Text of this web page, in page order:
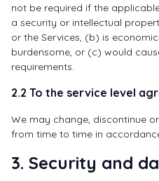
not be required if the
a security or intellectual
or the Services, (b) is
burdensome, or (c) would
requirements.
2.2 To the service level
We may change, discontinue
from time to time in
3. Security and